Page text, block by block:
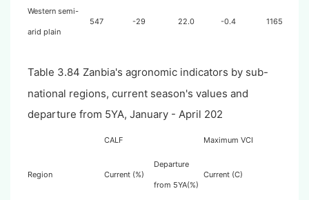
Western semi-
arid plain
547 -29 22.0 -0.4 1165
Table 3.84 Zanbia's agronomic indicators by sub-
national regions, current season's values and
departure from 5YA, January - April 202
CALF Maximum VCI
Region Current (%)
Departure
from 5YA(%)
Current (C)